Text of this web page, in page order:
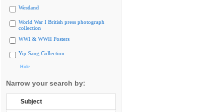
Westland
World War I British press photograph
collection
WWI & WWII Posters
Yip Sang Collection
Hide
Narrow your search by:
Subject